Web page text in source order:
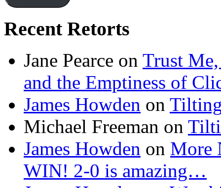
Recent Retorts
Jane Pearce on Trust Me,
and the Emptiness of
James Howden on
Michael Freeman on
James Howden on More
WIN! 2-0 is amazing…